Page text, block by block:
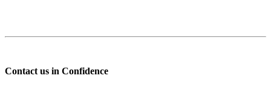
Contact us in Confidence